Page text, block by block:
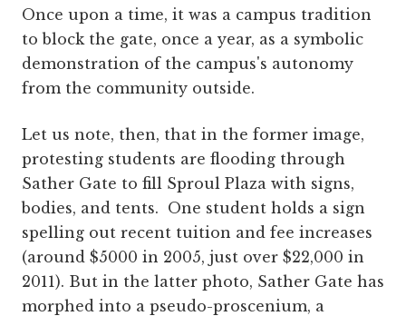
Once upon a time, it was a campus tradition
to block the gate, once a year, as a symbolic
demonstration of the campus's autonomy
from the community outside.
Let us note, then, that in the former image,
protesting students are flooding through
Sather Gate to fill Sproul Plaza with signs,
bodies, and tents. One student holds a sign
spelling out recent tuition and fee increases
(around $5000 in 2005, just over $22,000 in
2011). But in the latter photo, Sather Gate has
morphed into a pseudo-proscenium, a